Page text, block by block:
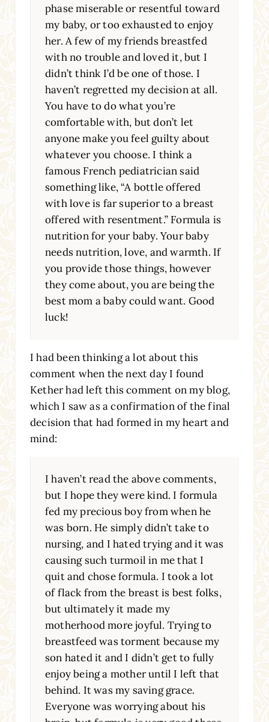
phase miserable or resentful toward
my baby, or too exhausted to enjoy
her. A few of my friends breastfed
with no trouble and loved it, but I
didn’t think I’d be one of those. I
haven’t regretted my decision at all.
You have to do what you’re
comfortable with, but don’t let
anyone make you feel guilty about
whatever you choose. I think a
famous French pediatrician said
something like, “A bottle offered
with love is far superior to a breast
offered with resentment.” Formula is
nutrition for your baby. Your baby
needs nutrition, love, and warmth. If
you provide those things, however
they come about, you are being the
best mom a baby could want. Good
luck!
I had been thinking a lot about this
comment when the next day I found
Kether had left this comment on my blog,
which I saw as a confirmation of the final
decision that had formed in my heart and
mind:
I haven’t read the above comments,
but I hope they were kind. I formula
fed my precious boy from when he
was born. He simply didn’t take to
nursing, and I hated trying and it was
causing such turmoil in me that I
quit and chose formula. I took a lot
of flack from the breast is best folks,
but ultimately it made my
motherhood more joyful. Trying to
breastfeed was torment because my
son hated it and I didn’t get to fully
enjoy being a mother until I left that
behind. It was my saving grace.
Everyone was worrying about his